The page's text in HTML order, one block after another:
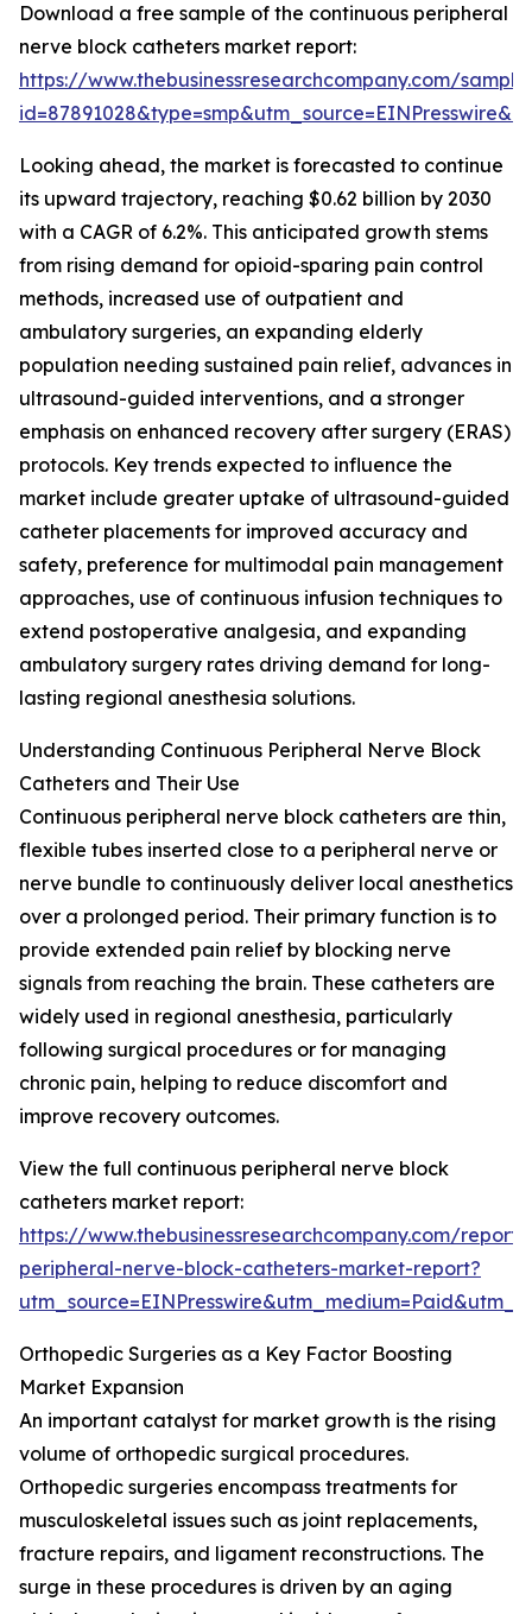
Download a free sample of the continuous peripheral
nerve block catheters market report:
https://www.thebusinessresearchcompany.com/
Looking ahead, the market is forecasted to continue
its upward trajectory, reaching $0.62 billion by 2030
with a CAGR of 6.2%. This anticipated growth stems
from rising demand for opioid-sparing pain control
methods, increased use of outpatient and
ambulatory surgeries, an expanding elderly
population needing sustained pain relief, advances in
ultrasound-guided interventions, and a stronger
emphasis on enhanced recovery after surgery (ERAS)
protocols. Key trends expected to influence the
market include greater uptake of ultrasound-guided
catheter placements for improved accuracy and
safety, preference for multimodal pain management
approaches, use of continuous infusion techniques to
extend postoperative analgesia, and expanding
ambulatory surgery rates driving demand for long-
lasting regional anesthesia solutions.
Understanding Continuous Peripheral Nerve Block
Catheters and Their Use
Continuous peripheral nerve block catheters are thin,
flexible tubes inserted close to a peripheral nerve or
nerve bundle to continuously deliver local anesthetics
over a prolonged period. Their primary function is to
provide extended pain relief by blocking nerve
signals from reaching the brain. These catheters are
widely used in regional anesthesia, particularly
following surgical procedures or for managing
chronic pain, helping to reduce discomfort and
improve recovery outcomes.
View the full continuous peripheral nerve block
catheters market report:
https://www.thebusinessresearchcompany.com/
peripheral-nerve-block-catheters-market-report?
Orthopedic Surgeries as a Key Factor Boosting
Market Expansion
An important catalyst for market growth is the rising
volume of orthopedic surgical procedures.
Orthopedic surgeries encompass treatments for
musculoskeletal issues such as joint replacements,
fracture repairs, and ligament reconstructions. The
surge in these procedures is driven by an aging